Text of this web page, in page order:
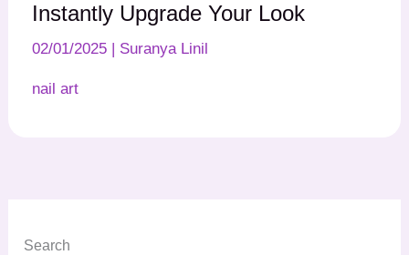
Instantly Upgrade Your Look
02/01/2025 | Suranya Linil
nail art
Search